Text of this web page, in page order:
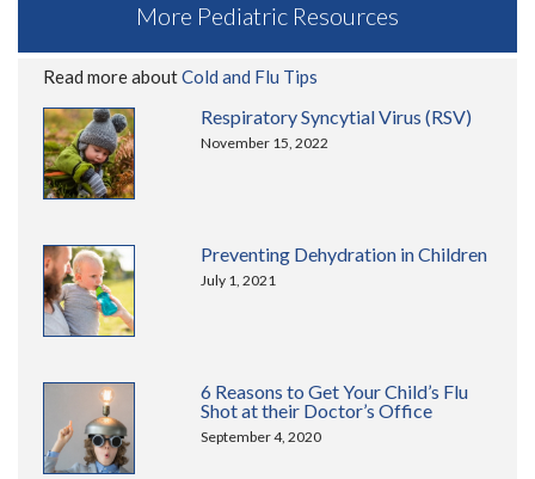
More Pediatric Resources
Read more aboutCold and Flu Tips
Respiratory Syncytial Virus (RSV)
November 15, 2022
Preventing Dehydration in Children
July 1, 2021
6 Reasons to Get Your Child’s Flu
Shot at their Doctor’s Office
September 4, 2020